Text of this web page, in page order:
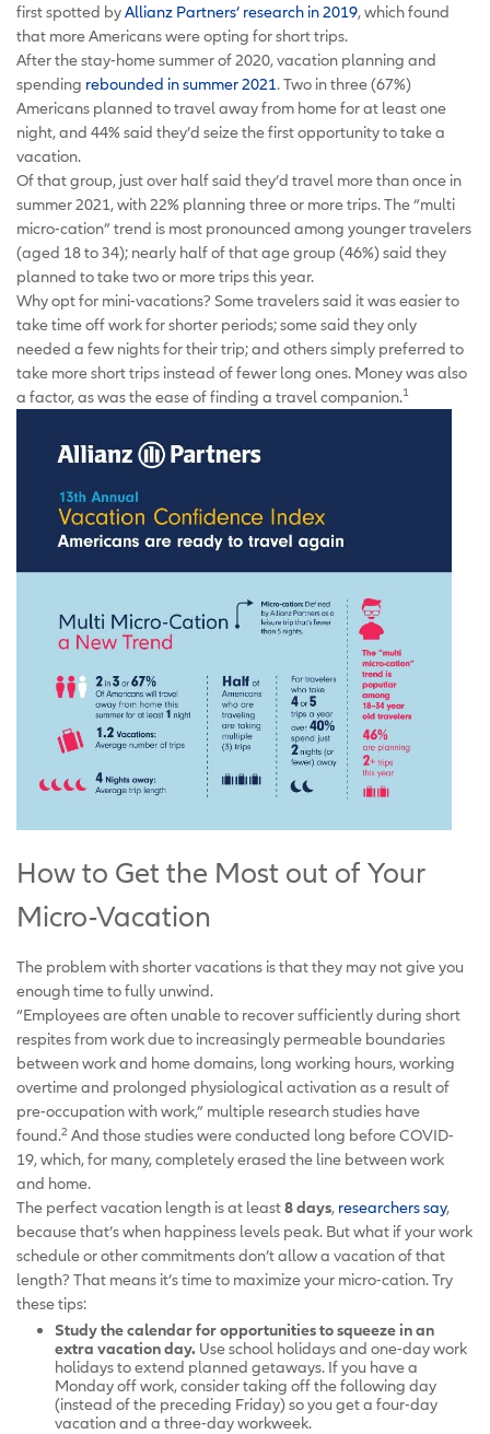
first spotted byAllianz Partners’ research in 2019, which found
that more Americans were opting for short trips.
After the stay-home summer of 2020, vacation planning and
spending rebounded in summer 2021. Two in three (67%)
Americans planned to travel away from home for at least one
night, and 44% said they’d seize the first opportunity to take a
vacation.
Of that group, just over half said they’d travel more than once in
summer 2021, with 22% planning three or more trips. The “multi
micro-cation” trend is most pronounced among younger travelers
(aged 18 to 34); nearly half of that age group (46%) said they
planned to take two or more trips this year.
Why opt for mini-vacations? Some travelers said it was easier to
take time off work for shorter periods; some said they only
needed a few nights for their trip; and others simply preferred to
take more short trips instead of fewer long ones. Money was also
a factor, as was the ease of finding a travel companion.1
How to Get the Most out of Your
Micro-Vacation
The problem with shorter vacations is that they may not give you
enough time to fully unwind.
“Employees are often unable to recover sufficiently during short
respites from work due to increasingly permeable boundaries
between work and home domains, long working hours, working
overtime and prolonged physiological activation as a result of
pre-occupation with work,” multiple research studies have
found.2 And those studies were conducted long before COVID-
19, which, for many, completely erased the line between work
and home.
The perfect vacation length is at least8 days, researchers say,
because that’s when happiness levels peak. But what if your work
schedule or other commitments don’t allow a vacation of that
length? That means it’s time to maximize your micro-cation. Try
these tips:
Study the calendar for opportunities to squeeze in an
extra vacation day. Use school holidays and one-day work
holidays to extend planned getaways. If you have a
Monday off work, consider taking off the following day
(instead of the preceding Friday) so you get a four-day
vacation and a three-day workweek.